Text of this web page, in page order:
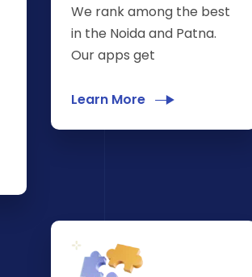
We rank among the best
in the Noida and Patna.
Our apps get
Learn More